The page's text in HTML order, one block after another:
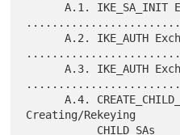
      A.1. IKE_SA_INIT Exchange
      A.2. IKE_AUTH Exchange without EAP
      A.3. IKE_AUTH Exchange with EAP
      A.4. CREATE_CHILD_SA Exchange for
Creating/Rekeying